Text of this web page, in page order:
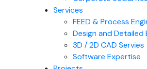
Services
FEED & Process
Design and Detailed
3D / 2D CAD Servies
Software Expertise